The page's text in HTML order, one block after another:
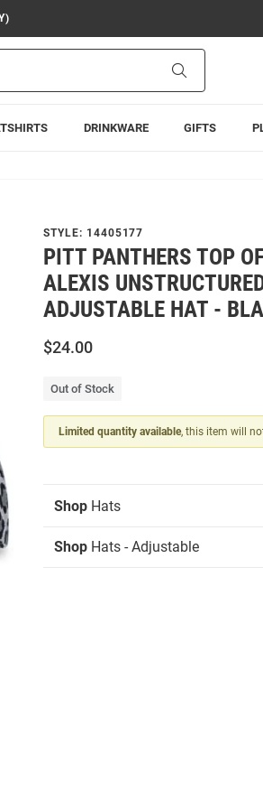
DRINKWARE GIFTS
STYLE: 14405177
PITT PANTHERS TOP
ALEXIS
ADJUSTABLE HAT -
$24.00
Out of Stock
Limited quantity available, this item will
Shop Hats
Shop Hats - Adjustable